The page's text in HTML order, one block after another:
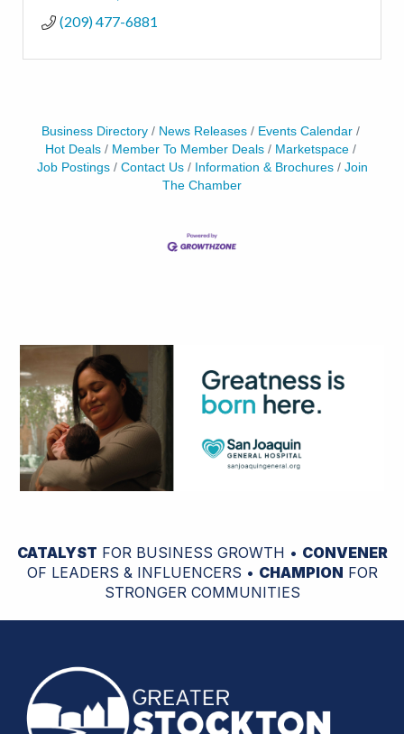
(209) 477-6881
Business Directory News Releases
Events Calendar
Hot Deals
Member To Member Deals
Marketspace
Job Postings
Contact Us Information & Brochures
Join
The Chamber
CATALYST FOR BUSINESS GROWTH • CONVENER
OF LEADERS & INFLUENCERS • CHAMPION FOR
STRONGER COMMUNITIES